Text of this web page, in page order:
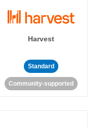
Harvest
Standard
Community-supported